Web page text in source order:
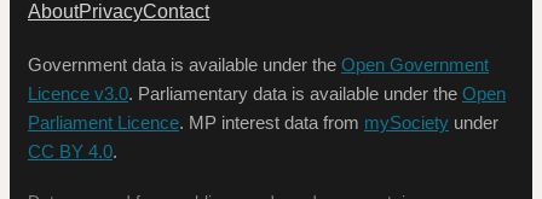
AboutPrivacyContact
Government data is available under the Open Government
Licence v3.0. Parliamentary data is available under the Open
Parliament Licence. MP interest data from mySociety under
CC BY 4.0.